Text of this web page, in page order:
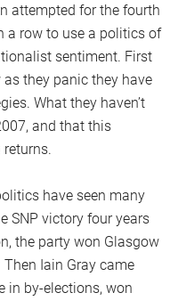
attempted for the fourth
a row to use a politics of
sentiment. First
they panic they have
What they haven’t
and that this
have seen many
SNP victory four years
the party won Glasgow
Iain Gray came
in by-elections, won